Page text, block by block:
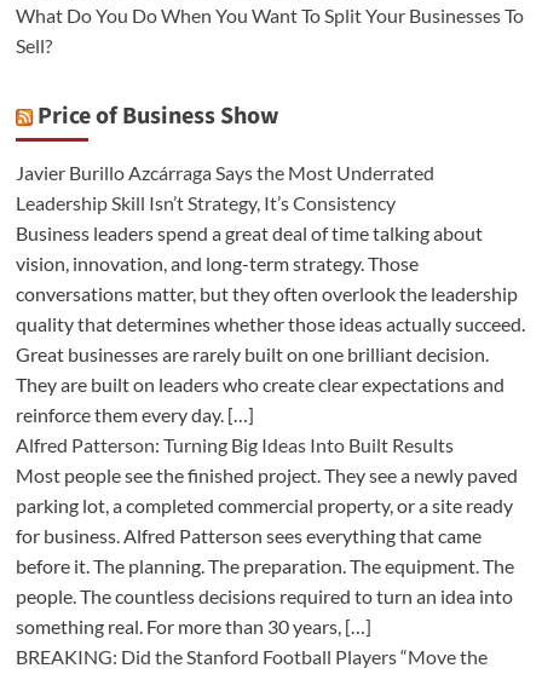
What Do You Do When You Want To Split Your Businesses To
Sell?
Price of Business Show
Javier Burillo Azcárraga Says the Most Underrated
Leadership Skill Isn’t Strategy, It’s Consistency
Business leaders spend a great deal of time talking about
vision, innovation, and long-term strategy. Those
conversations matter, but they often overlook the leadership
quality that determines whether those ideas actually succeed.
Great businesses are rarely built on one brilliant decision.
They are built on leaders who create clear expectations and
reinforce them every day. […]
Alfred Patterson: Turning Big Ideas Into Built Results
Most people see the finished project. They see a newly paved
parking lot, a completed commercial property, or a site ready
for business. Alfred Patterson sees everything that came
before it. The planning. The preparation. The equipment. The
people. The countless decisions required to turn an idea into
something real. For more than 30 years, […]
BREAKING: Did the Stanford Football Players “Move the